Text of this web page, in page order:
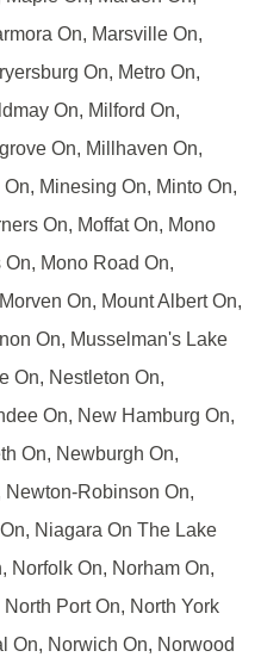
On, Marsville On,
On, Metro On,
On, Milford On,
On, Millhaven On,
Minesing On, Minto On,
On, Moffat On, Mono
Mono Road On,
On, Mount Albert On,
On, Musselman's Lake
On, Nestleton On,
On, New Hamburg On,
On, Newburgh On,
Newton-Robinson On,
Niagara On The Lake
Norfolk On, Norham On,
Port On, North York
On, Norwich On, Norwood